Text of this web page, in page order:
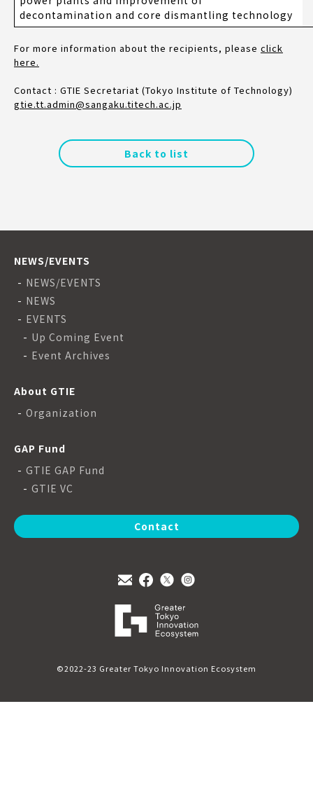
decontamination and core dismantling technology
For more information about the recipients, please click
here.
Contact : GTIE Secretariat (Tokyo Institute of Technology)
gtie.tt.admin@sangaku.titech.ac.jp
Back to list
NEWS/EVENTS
NEWS/EVENTS
NEWS
EVENTS
Up Coming Event
Event Archives
About GTIE
Organization
GAP Fund
GTIE GAP Fund
GTIE VC
Contact
©2022-23 Greater Tokyo Innovation Ecosystem